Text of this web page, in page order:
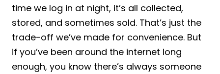
time we log in at night, it’s all collected,
stored, and sometimes sold. That’s just the
trade-off we’ve made for convenience. But
if you’ve been around the internet long
enough, you know there’s always someone